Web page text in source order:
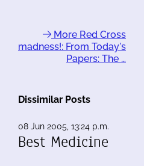
More Red Cross
madness!: From Today's
Papers: The …
Dissimilar Posts
08 Jun 2005, 13:24 p.m.
Best Medicine